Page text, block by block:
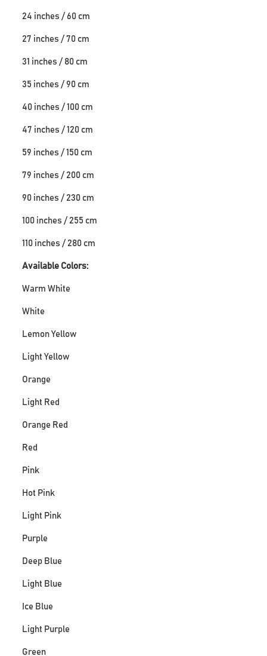
24 inches / 60 cm
27 inches / 70 cm
31 inches / 80 cm
35 inches / 90 cm
40 inches / 100 cm
47 inches / 120 cm
59 inches / 150 cm
79 inches / 200 cm
90 inches / 230 cm
100 inches / 255 cm
110 inches / 280 cm
Available Colors:
Warm White
White
Lemon Yellow
Light Yellow
Orange
Light Red
Orange Red
Red
Pink
Hot Pink
Light Pink
Purple
Deep Blue
Light Blue
Ice Blue
Light Purple
Green